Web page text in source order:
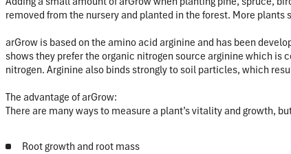
removed from the nursery and planted in the forest. More plants
arGrow is based on the amino acid arginine and has been
shows they prefer the organic nitrogen source arginine which is
nitrogen. Arginine also binds strongly to soil particles, which
The advantage of arGrow:
There are many ways to measure a plant’s vitality and growth,
Root growth and root mass